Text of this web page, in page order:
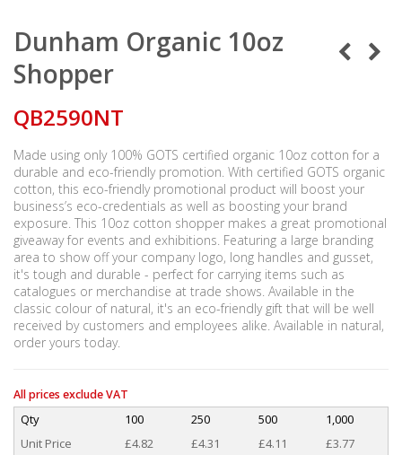
Dunham Organic 10oz
Shopper
QB2590NT
Made using only 100% GOTS certified organic 10oz cotton for a
durable and eco-friendly promotion. With certified GOTS organic
cotton, this eco-friendly promotional product will boost your
business’s eco-credentials as well as boosting your brand
exposure. This 10oz cotton shopper makes a great promotional
giveaway for events and exhibitions. Featuring a large branding
area to show off your company logo, long handles and gusset,
it's tough and durable - perfect for carrying items such as
catalogues or merchandise at trade shows. Available in the
classic colour of natural, it's an eco-friendly gift that will be well
received by customers and employees alike. Available in natural,
order yours today.
All prices exclude VAT
Qty 100 250 500
1,000
Unit Price
£4.82 £4.31 £4.11
£3.77